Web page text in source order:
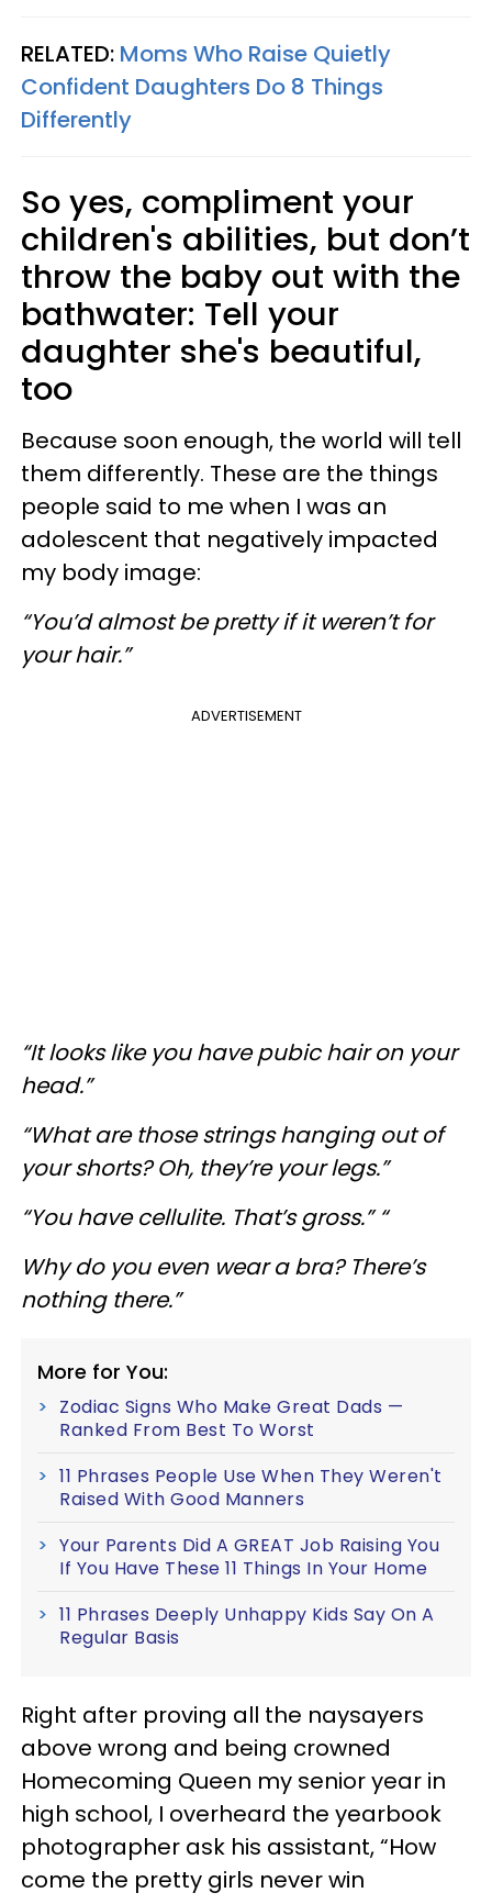
RELATED: Moms Who Raise Quietly
Confident Daughters Do 8 Things
Differently
So yes, compliment your
children's abilities, but don’t
throw the baby out with the
bathwater: Tell your
daughter she's beautiful,
too
Because soon enough, the world will tell
them differently. These are the things
people said to me when I was an
adolescent that negatively impacted
my body image:
“You’d almost be pretty if it weren’t for
your hair.”
ADVERTISEMENT
“It looks like you have pubic hair on your
head.”
“What are those strings hanging out of
your shorts? Oh, they’re your legs.”
“You have cellulite. That’s gross.” “
Why do you even wear a bra? There’s
nothing there.”
More for You:
Zodiac Signs Who Make Great Dads —
Ranked From Best To Worst
11 Phrases People Use When They Weren't
Raised With Good Manners
Your Parents Did A GREAT Job Raising You
If You Have These 11 Things In Your Home
11 Phrases Deeply Unhappy Kids Say On A
Regular Basis
Right after proving all the naysayers
above wrong and being crowned
Homecoming Queen my senior year in
high school, I overheard the yearbook
photographer ask his assistant, “How
come the pretty girls never win